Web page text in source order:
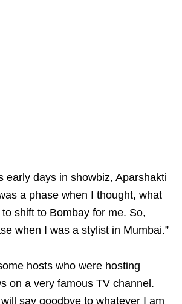
early days in showbiz, Aparshakti
a phase when I thought, what
shift to Bombay for me. So,
when I was a stylist in Mumbai.”
hosts who were hosting
on a very famous TV channel.
say goodbye to whatever I am